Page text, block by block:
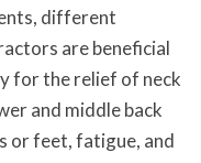
different
are beneficial
for the relief of neck
and middle back
or feet, fatigue, and